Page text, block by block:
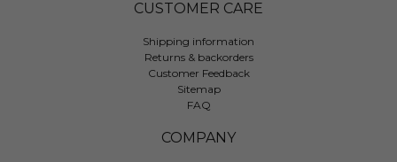
CUSTOMER CARE
Shipping information
Returns & backorders
Customer Feedback
Sitemap
FAQ
COMPANY